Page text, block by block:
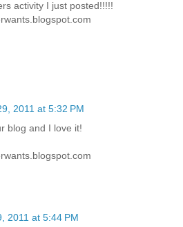
activity I just posted!!!!!
2011 at 5:32 PM
blog and I love it!
2011 at 5:44 PM